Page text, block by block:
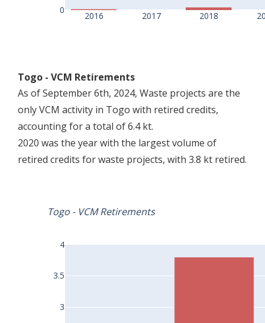
2016 2017 2018
0
Togo - VCM Retirements
As of September 6th, 2024, Waste projects are the
only VCM activity in Togo with retired credits,
accounting for a total of 6.4 kt.
2020 was the year with the largest volume of
retired credits for waste projects, with 3.8 kt retired.
3
3.5
4
Togo - VCM Retirements